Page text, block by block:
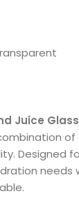
Juice
of
Designed
needs